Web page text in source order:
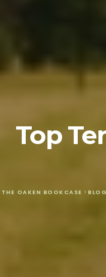
Top
THE OAKEN BOOKCASE > BLOG